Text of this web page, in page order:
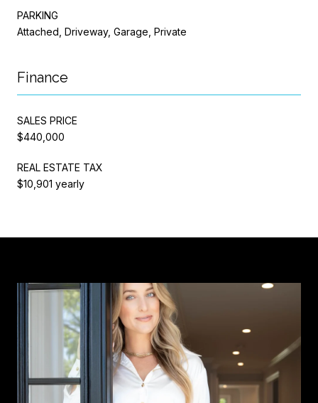
PARKING
Attached, Driveway, Garage, Private
Finance
SALES PRICE
$440,000
REAL ESTATE TAX
$10,901 yearly